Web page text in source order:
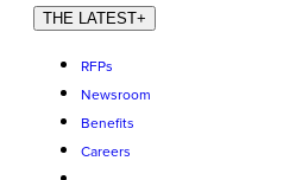
THE LATEST+
RFPs
Newsroom
Benefits
Careers